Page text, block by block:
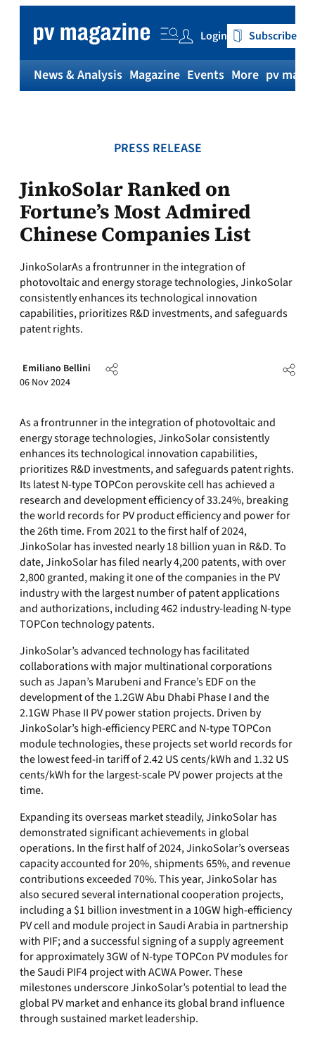
content
Login Subscribe
News & Analysis Magazine Events More pv
PRESS RELEASE
JinkoSolar Ranked on
Fortune’s Most Admired
Chinese Companies List
JinkoSolarAs a frontrunner in the integration of
photovoltaic and energy storage technologies, JinkoSolar
consistently enhances its technological innovation
capabilities, prioritizes R&D investments, and safeguards
patent rights.
Emiliano Bellini
06 Nov 2024
As a frontrunner in the integration of photovoltaic and
energy storage technologies, JinkoSolar consistently
enhances its technological innovation capabilities,
prioritizes R&D investments, and safeguards patent rights.
Its latest N-type TOPCon perovskite cell has achieved a
research and development efficiency of 33.24%, breaking
the world records for PV product efficiency and power for
the 26th time. From 2021 to the first half of 2024,
JinkoSolar has invested nearly 18 billion yuan in R&D. To
date, JinkoSolar has filed nearly 4,200 patents, with over
2,800 granted, making it one of the companies in the PV
industry with the largest number of patent applications
and authorizations, including 462 industry-leading N-type
TOPCon technology patents.
JinkoSolar’s advanced technology has facilitated
collaborations with major multinational corporations
such as Japan’s Marubeni and France’s EDF on the
development of the 1.2GW Abu Dhabi Phase I and the
2.1GW Phase II PV power station projects. Driven by
JinkoSolar’s high-efficiency PERC and N-type TOPCon
module technologies, these projects set world records for
the lowest feed-in tariff of 2.42 US cents/kWh and 1.32 US
cents/kWh for the largest-scale PV power projects at the
time.
Expanding its overseas market steadily, JinkoSolar has
demonstrated significant achievements in global
operations. In the first half of 2024, JinkoSolar’s overseas
capacity accounted for 20%, shipments 65%, and revenue
contributions exceeded 70%. This year, JinkoSolar has
also secured several international cooperation projects,
including a $1 billion investment in a 10GW high-efficiency
PV cell and module project in Saudi Arabia in partnership
with PIF; and a successful signing of a supply agreement
for approximately 3GW of N-type TOPCon PV modules for
the Saudi PIF4 project with ACWA Power. These
milestones underscore JinkoSolar’s potential to lead the
global PV market and enhance its global brand influence
through sustained market leadership.